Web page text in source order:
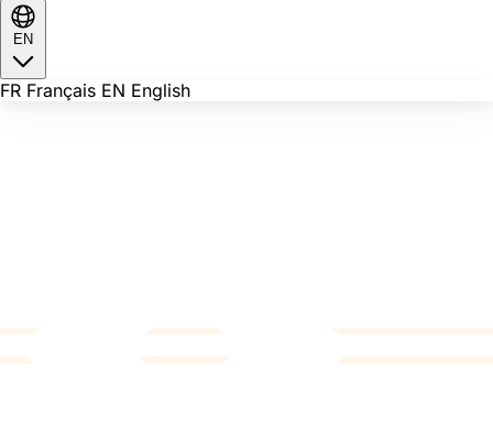
EN
FR Français EN English